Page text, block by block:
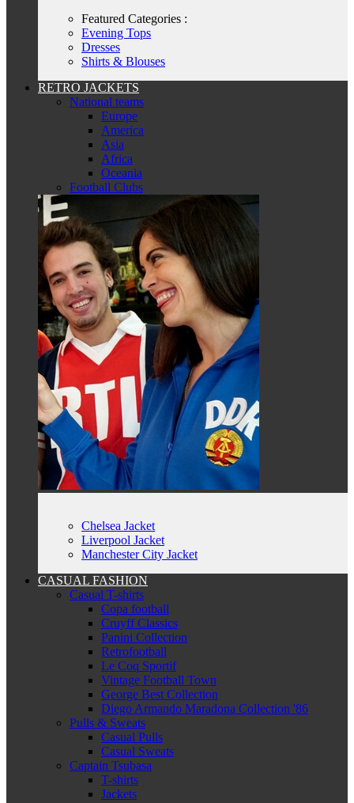
Featured Categories :
Evening Tops
Dresses
Shirts & Blouses
RETRO JACKETS
National teams
Europe
America
Asia
Africa
Oceania
Football Clubs
Chelsea Jacket
Liverpool Jacket
Manchester City Jacket
CASUAL FASHION
Casual T-shirts
Copa football
Cruyff Classics
Panini Collection
Retrofootball
Le Coq Sportif
Vintage Football Town
George Best Collection
Diego Armando Maradona Collection '86
Pulls & Sweats
Casual Pulls
Casual Sweats
Captain Tsubasa
T-shirts
Jackets